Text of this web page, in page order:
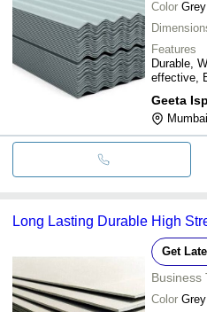
Color Grey
Features
Durable,
effective,
Geeta
Mumbai
Long Lasting Durable High
Get
Business
Color Grey